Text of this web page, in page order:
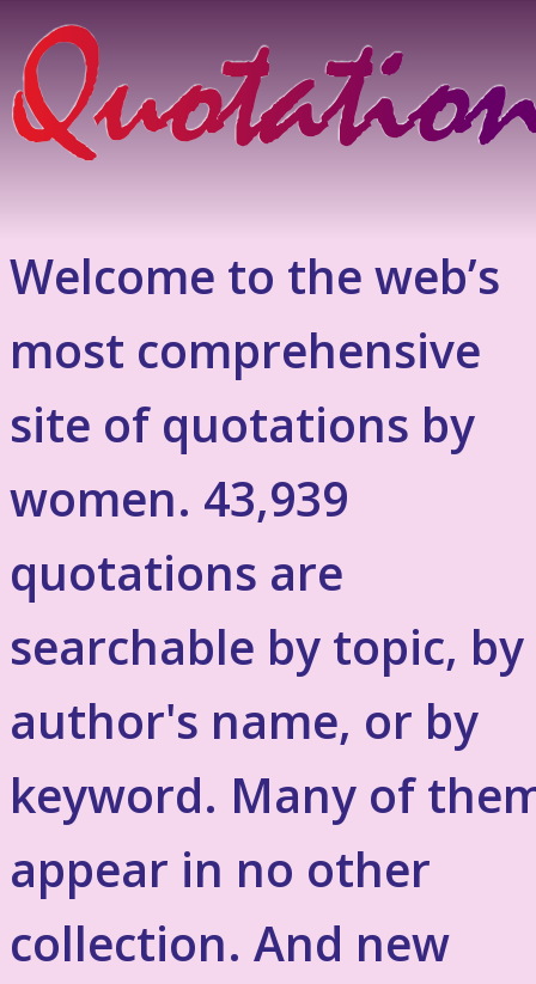
Welcome to the web’s
most comprehensive
site of quotations by
women. 43,939
quotations are
searchable by topic, by
author's name, or by
keyword. Many of
appear in no other
collection. And new